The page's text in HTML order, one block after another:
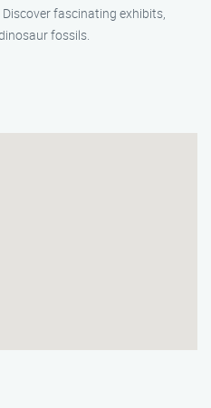
fascinating exhibits,
fossils.